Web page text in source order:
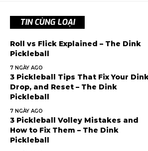
TIN CÙNG LOẠI
Roll vs Flick Explained – The Dink
Pickleball
7 NGÀY AGO
3 Pickleball Tips That Fix Your
Drop, and Reset – The Dink
Pickleball
7 NGÀY AGO
3 Pickleball Volley Mistakes and
How to Fix Them – The Dink
Pickleball